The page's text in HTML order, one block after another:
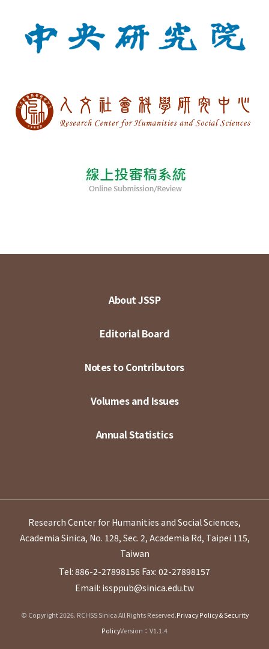
About JSSP
Editorial Board
Notes to Contributors
Volumes and Issues
Annual Statistics
Research Center for Humanities and Social Sciences,
Academia Sinica, No. 128, Sec. 2, Academia Rd, Taipei 115,
Taiwan
Tel: 886-2-27898156 Fax: 02-27898157
Email: issppub@sinica.edu.tw
© Copyright 2026. RCHSS Sinica All Rights Reserved.Privacy Policy & Security
PolicyVersion：V1.1.4